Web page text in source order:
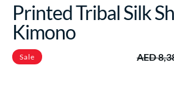
Printed Tribal Silk
Kimono
Sale AED